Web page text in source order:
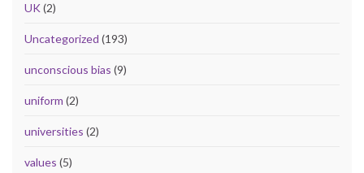
UK(2)
Uncategorized (193)
unconscious bias (9)
uniform (2)
universities (2)
values (5)